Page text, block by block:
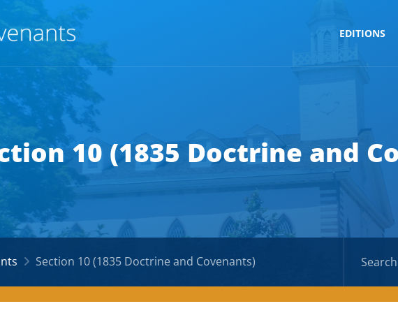
EDITIONS
10 (1835 Doctrine and
Section 10 (1835 Doctrine and Covenants)